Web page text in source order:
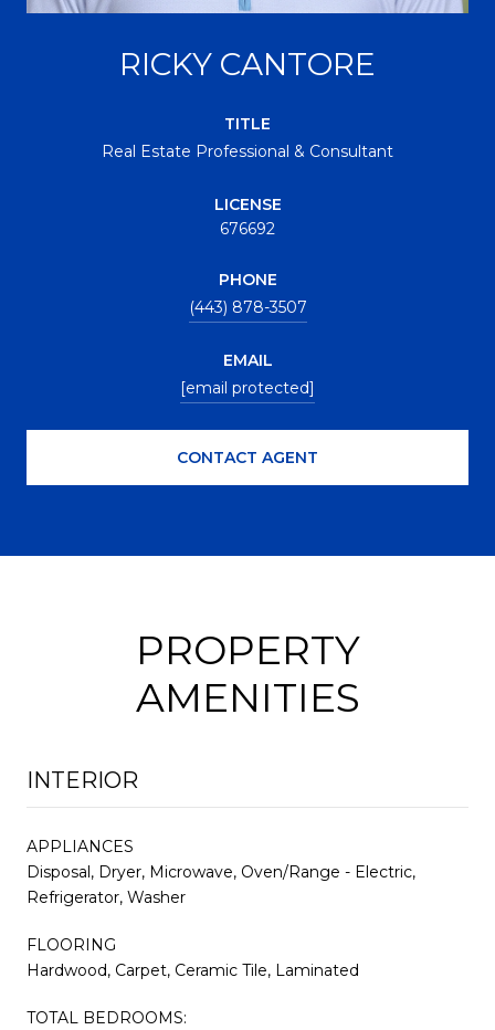
RICKY CANTORE
TITLE
Real Estate Professional & Consultant
LICENSE
676692
PHONE
(443) 878-3507
EMAIL
[email protected]
CONTACT AGENT
PROPERTY
AMENITIES
INTERIOR
APPLIANCES
Disposal, Dryer, Microwave, Oven/Range - Electric,
Refrigerator, Washer
FLOORING
Hardwood, Carpet, Ceramic Tile, Laminated
TOTAL BEDROOMS: